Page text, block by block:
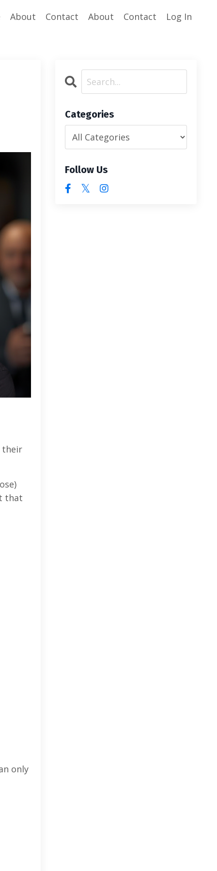
About Contact About Contact Log In
their
that
only
Categories
Follow Us